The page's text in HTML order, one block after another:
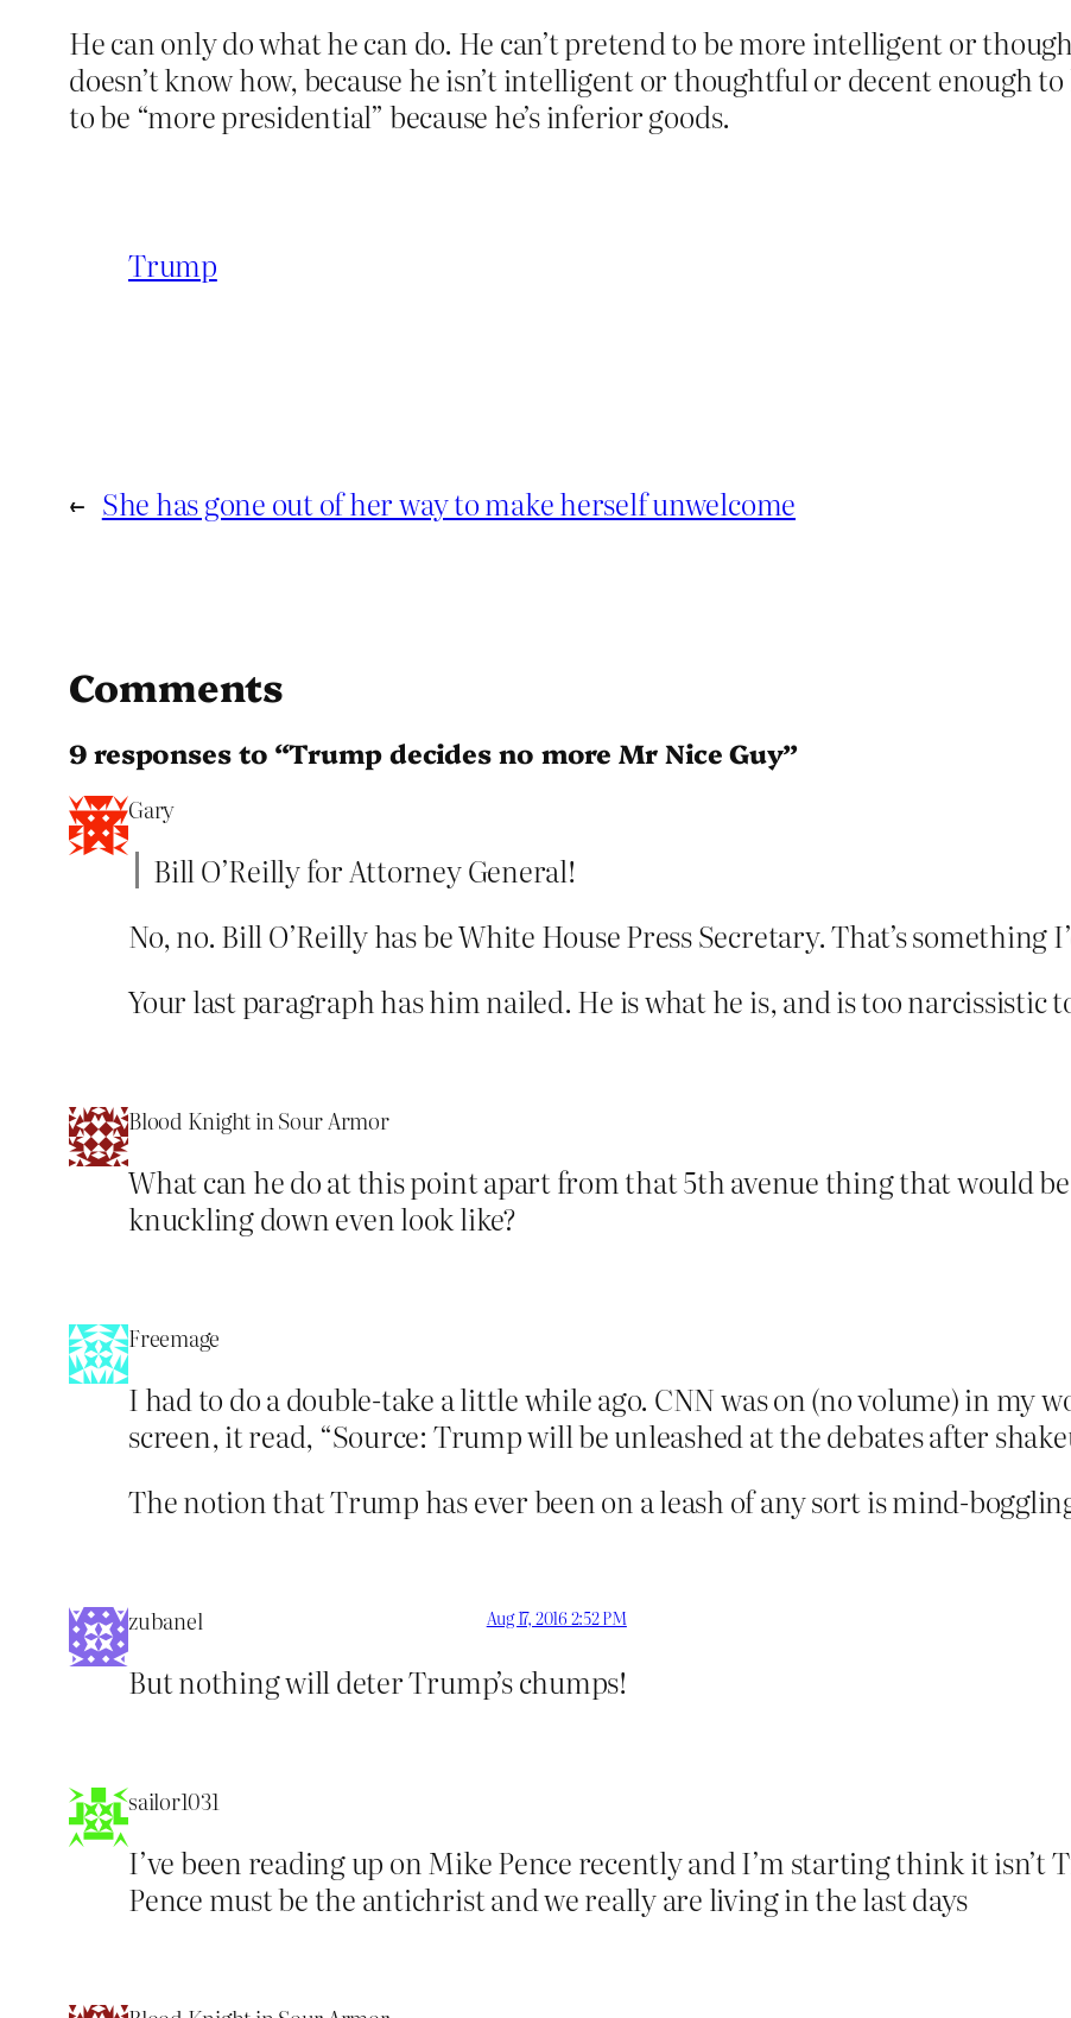
He can only do what he can do. He can’t pretend to be more intelligent or
doesn’t know how, because he isn’t intelligent or thoughtful or decent enough
to be “more presidential” because he’s inferior goods.
Trump
← She has gone out of her way to make herself unwelcome
Comments
9 responses to “Trump decides no more Mr Nice Guy”
Gary
Bill O’Reilly for Attorney General!
No, no. Bill O’Reilly has be White House Press Secretary. That’s something
Your last paragraph has him nailed. He is what he is, and is too narcissistic
Blood Knight in Sour Armor
What can he do at this point apart from that 5th avenue thing that would
knuckling down even look like?
Freemage
I had to do a double-take a little while ago. CNN was on (no volume) in my
screen, it read, “Source: Trump will be unleashed at the debates after
The notion that Trump has ever been on a leash of any sort is mind-
zubanel Aug 17, 2016 2:52 PM
But nothing will deter Trump’s chumps!
sailor1031
I’ve been reading up on Mike Pence recently and I’m starting think it
Pence must be the antichrist and we really are living in the last days